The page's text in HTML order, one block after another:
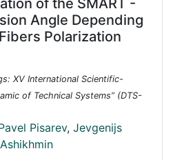
of the SMART -
Angle Depending
Polarization
XV International Scientific-
of Technical Systems” (DTS-
Pisarev, Jevgenijs